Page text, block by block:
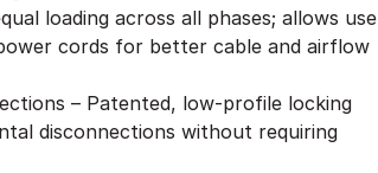
loading across all phases; allows use
cords for better cable and airflow
– Patented, low-profile locking
disconnections without requiring